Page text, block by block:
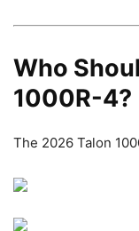
Who
1000R-4?
The 2026 Talon